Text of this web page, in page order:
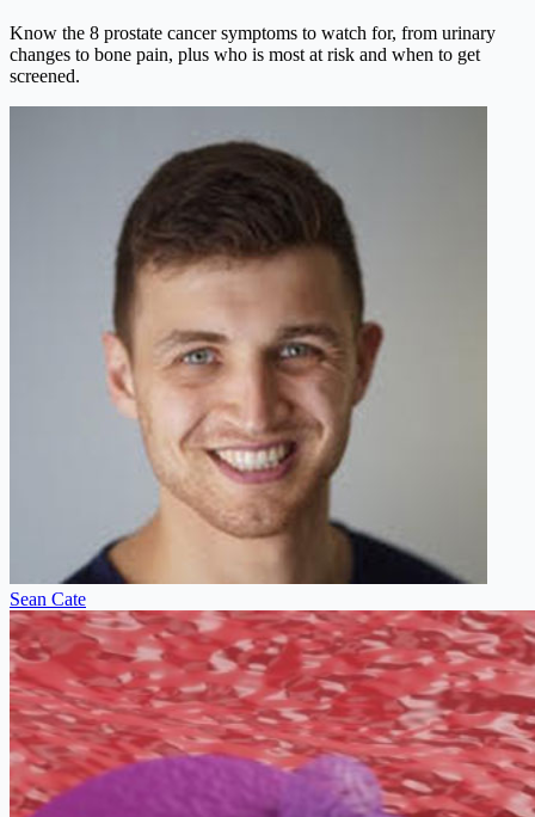
Know the 8 prostate cancer symptoms to watch for, from urinary
changes to bone pain, plus who is most at risk and when to get
screened.
Sean Cate